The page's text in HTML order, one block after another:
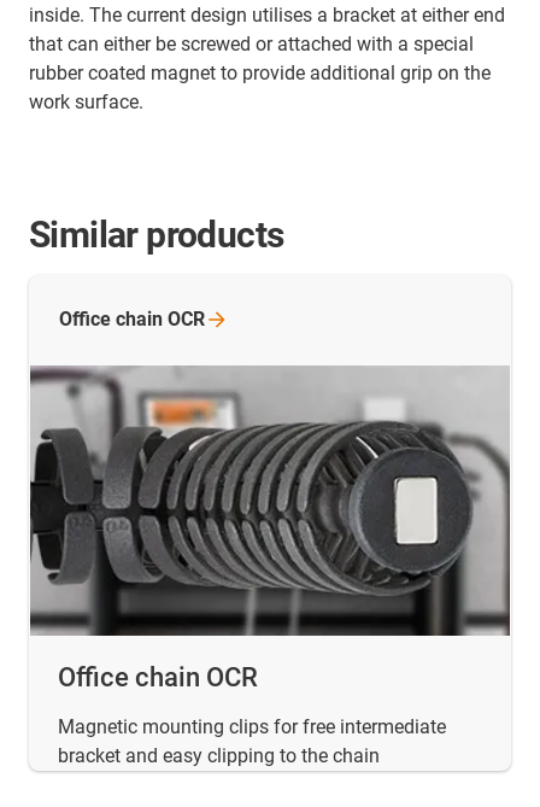
inside. The current design utilises a bracket at either end
that can either be screwed or attached with a special
rubber coated magnet to provide additional grip on the
work surface.
Similar products
Office chain OCR
Magnetic mounting clips for free intermediate
bracket and easy clipping to the chain
Office chain OCR